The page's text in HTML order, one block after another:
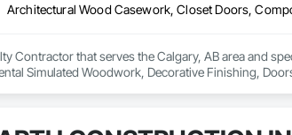
Contractor that serves the Calgary, AB area and
Simulated Woodwork, Decorative Finishing,